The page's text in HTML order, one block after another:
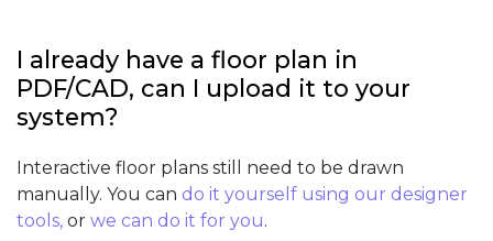
I already have a floor plan in
PDF/CAD, can I upload it to your
system?
Interactive floor plans still need to be drawn
manually. You can do it yourself using our designer
tools, or we can do it for you.